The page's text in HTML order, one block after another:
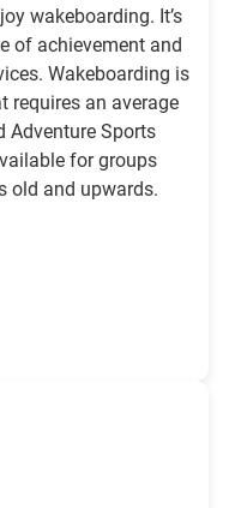
wakeboarding. It’s
of achievement and
Wakeboarding is
requires an average
Adventure Sports
for groups
old and upwards.